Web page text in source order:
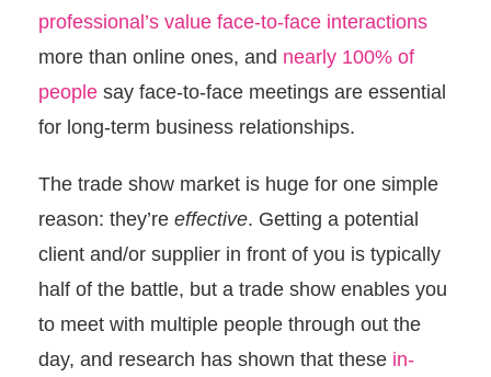
professional’s value face-to-face interactions
more than online ones, and nearly 100% of
people say face-to-face meetings are essential
for long-term business relationships.
The trade show market is huge for one simple
reason: they’re effective. Getting a potential
client and/or supplier in front of you is typically
half of the battle, but a trade show enables you
to meet with multiple people through out the
day, and research has shown that these in-